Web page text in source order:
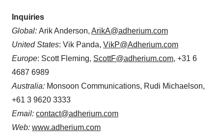
Inquiries
Global: Arik Anderson, ArikA@adherium.com
United States: Vik Panda, VikP@Adherium.com
Europe: Scott Fleming, ScottF@adherium.com, +31 6
4687 6989
Australia: Monsoon Communications, Rudi Michaelson,
+61 3 9620 3333
Email: contact@adherium.com
Web: www.adherium.com